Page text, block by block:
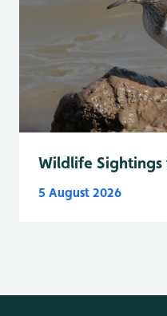
Wildlife
5 August 2026